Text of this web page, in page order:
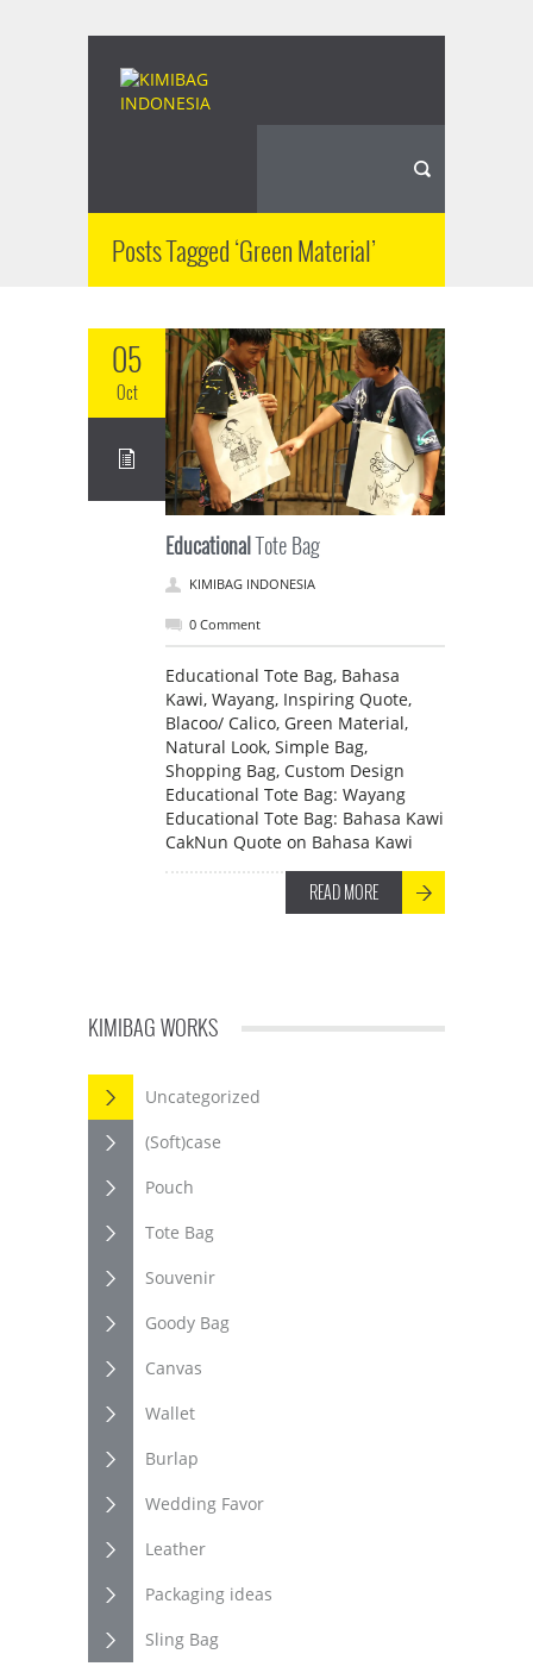
Posts Tagged ‘Green Material’
05
Oct
EducationalTote Bag
KIMIBAG INDONESIA
0 Comment
Educational Tote Bag, Bahasa
Kawi, Wayang, Inspiring Quote,
Blacoo/ Calico, Green Material,
Natural Look, Simple Bag,
Shopping Bag, Custom Design
Educational Tote Bag: Wayang
Educational Tote Bag: Bahasa Kawi
CakNun Quote on Bahasa Kawi
READ MORE
KIMIBAG WORKS
Uncategorized
(Soft)case
Pouch
Tote Bag
Souvenir
Goody Bag
Canvas
Wallet
Burlap
Wedding Favor
Leather
Packaging ideas
Sling Bag